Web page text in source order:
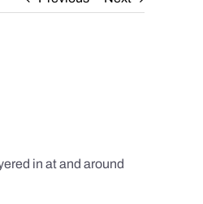
in at and around